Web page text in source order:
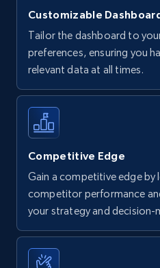
Customizable
Tailor the dashboard to
preferences, ensuring you
relevant data at all times.
Competitive Edge
Gain a competitive edge by
competitor performance
your strategy and decision-